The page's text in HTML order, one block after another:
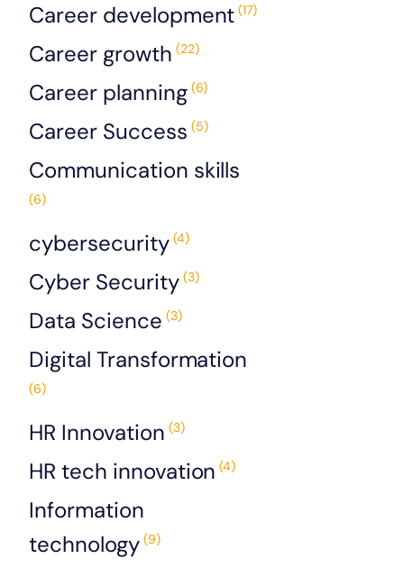
Career development (17)
Career growth (22)
Career planning(6)
Career Success (5)
Communication skills
(6)
cybersecurity(4)
Cyber Security(3)
Data Science (3)
Digital Transformation
(6)
HR Innovation (3)
HR tech innovation (4)
Information
technology(9)